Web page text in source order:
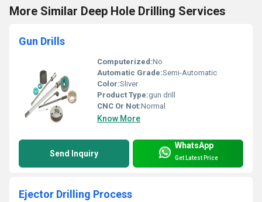
More Similar Deep Hole Drilling Services
Gun Drills
Computerized:No
Automatic Grade:Semi-Automatic
Color:Sliver
Product Type:gun drill
CNC Or Not:Normal
Know More
Send Inquiry
WhatsApp
Get Latest Price
Ejector Drilling Process